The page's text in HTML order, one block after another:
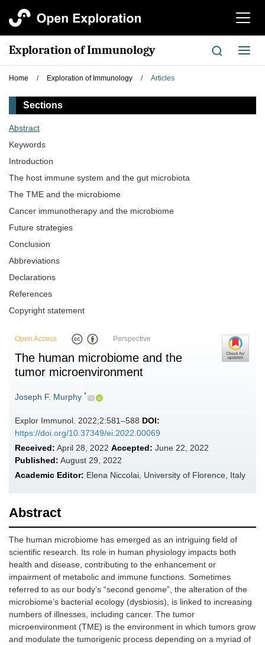
切
航
Exploration of Immunology
切
换
Home / Exploration of Immunology / Articles
Sections
Abstract
Keywords
Introduction
The host immune system and the gut microbiota
The TME and the microbiome
Cancer immunotherapy and the microbiome
Future strategies
Conclusion
Abbreviations
Declarations
References
Copyright statement
Open Access Perspective
The human microbiome and the
tumor microenvironment
Joseph F. Murphy *
Explor Immunol. 2022;2:581–588 DOI:
https://doi.org/10.37349/ei.2022.00069
Received: April 28, 2022 Accepted: June 22, 2022
Published: August 29, 2022
Academic Editor: Elena Niccolai, University of Florence, Italy
Abstract
The human microbiome has emerged as an intriguing field of
scientific research. Its role in human physiology impacts both
health and disease, contributing to the enhancement or
impairment of metabolic and immune functions. Sometimes
referred to as our body’s “second genome”, the alteration of the
microbiome’s bacterial ecology (dysbiosis), is linked to increasing
numbers of illnesses, including cancer. The tumor
microenvironment (TME) is the environment in which tumors grow
and modulate the tumorigenic process depending on a myriad of